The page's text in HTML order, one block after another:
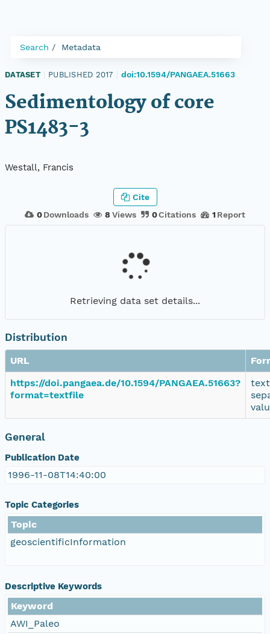
Search Metadata
DATASET PUBLISHED 2017 doi:10.1594/PANGAEA.51663
Sedimentology of core
PS1483-3
Westall, Francis
0 Downloads 8 Views 0Citations 1 Report
Cite
Retrieving data set details...
Distribution
URL
https://doi.pangaea.de/10.1594/PANGAEA.51663?
format=textfile
General
Publication Date
1996-11-08T14:40:00
Topic Categories
Topic
geoscientificInformation
Descriptive Keywords
Keyword
AWI_Paleo